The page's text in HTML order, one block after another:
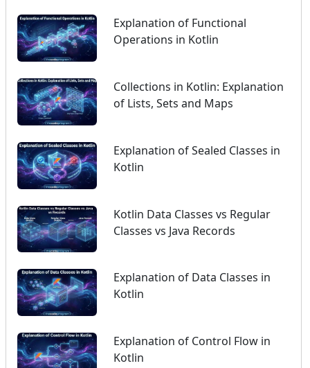
Explanation of Functional
Operations in Kotlin
Collections in Kotlin: Explanation
of Lists, Sets and Maps
Explanation of Sealed Classes in
Kotlin
Kotlin Data Classes vs Regular
Classes vs Java Records
Explanation of Data Classes in
Kotlin
Explanation of Control Flow in
Kotlin